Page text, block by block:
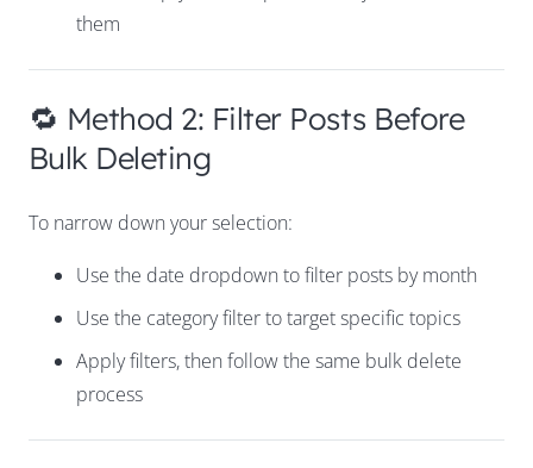
them
🔁 Method 2: Filter Posts Before
Bulk Deleting
To narrow down your selection:
Use the date dropdown to filter posts by month
Use the category filter to target specific topics
Apply filters, then follow the same bulk delete
process